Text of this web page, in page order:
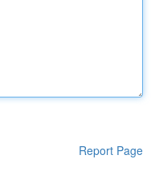
Report Page